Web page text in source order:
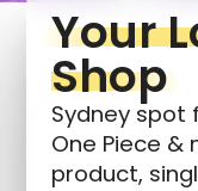
Your
Shop
Sydney spot
One Piece &
product,